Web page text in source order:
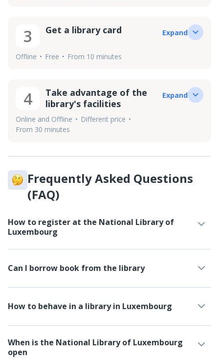
3 Get a library card
Offline Free From 10 minutes
Expand
4
Take advantage of the
library's facilities
Online and Offline
Different price
From 30 minutes
Expand
Frequently Asked Questions
(FAQ)
How to register at the National Library of
Luxembourg
Can I borrow book from the library
How to behave in a library in Luxembourg
When is the National Library of Luxembourg
open